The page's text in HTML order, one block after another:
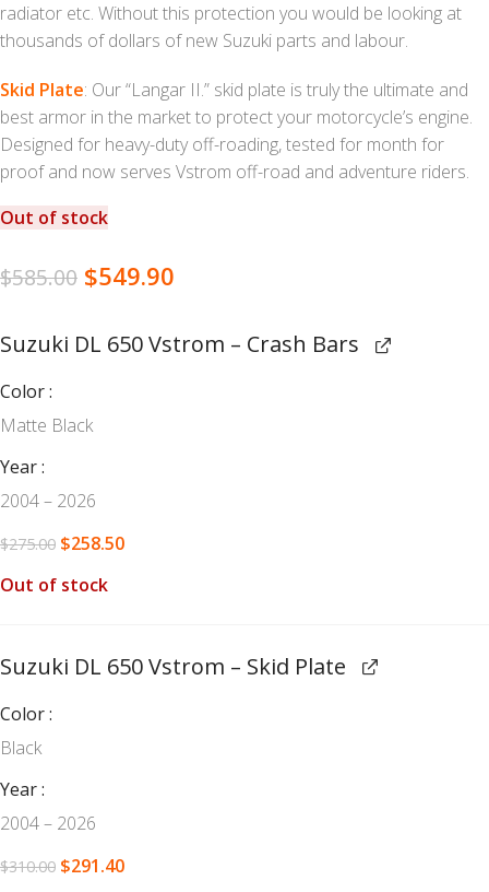
radiator etc. Without this protection you would be looking at
thousands of dollars of new Suzuki parts and labour.
Skid Plate: Our “Langar II.” skid plate is truly the ultimate and
best armor in the market to protect your motorcycle’s engine.
Designed for heavy-duty off-roading, tested for month for
proof and now serves Vstrom off-road and adventure riders.
Out of stock
$585.00 $549.90
Suzuki DL 650 Vstrom – Crash Bars
Color
Matte Black
Year
2004 – 2026
$275.00 $258.50
Out of stock
Suzuki DL 650 Vstrom – Skid Plate
Color
Black
Year
2004 – 2026
$310.00 $291.40